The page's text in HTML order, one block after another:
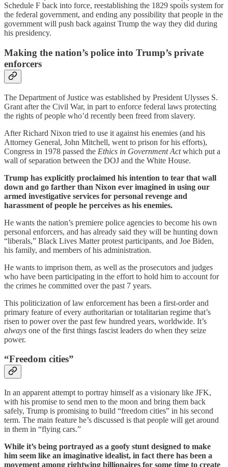
Schedule F back into force, reestablishing the 1829 spoils system for
the federal government, and ending any possibility that people in the
government will push back against Trump the way they did during
his presidency.
Making the nation’s police into Trump’s private
enforcers
The Department of Justice was established by President Ulysses S.
Grant after the Civil War, in part to enforce federal laws protecting
the rights of people who’d recently been freed from slavery.
After Richard Nixon tried to use it against his enemies (and his
Attorney General, John Mitchell, went to prison for his efforts),
Congress in 1978 passed the Ethics in Government Actwhich put a
wall of separation between the DOJ and the White House.
Trump has explicitly proclaimed his intention to tear that wall
down and go farther than Nixon ever imagined in using our
armed investigative services for personal revenge and
harassment of people he perceives as his enemies.
He wants the nation’s premiere police agencies to become his own
personal enforcers, and has already said they will be hunting down
“liberals,” Black Lives Matter protest participants, and Joe Biden,
his family, and members of his administration.
He wants to imprison them, as well as the prosecutors and judges
who have been participating in the effort to hold him to account for
the crimes he committed over the past 7 years.
This politicization of law enforcement has been a first-order and
primary feature of every authoritarian or totalitarian regime that’s
risen to power over the past few hundred years, worldwide. It’s
always one of the first things fascist leaders do when they seize
power.
“Freedom cities”
In an apparent attempt to portray himself as a visionary like JFK,
with his promise to send men to the moon and bring them back
safely, Trump is promising to build “freedom cities” in his second
term. The main feature he’s discussed is that people will get around
in them in “flying cars.”
While it’s being portrayed as a goofy stunt designed to make
him seem like an imaginative idealist, in fact there has been a
movement among rightwing billionaires for some time to create